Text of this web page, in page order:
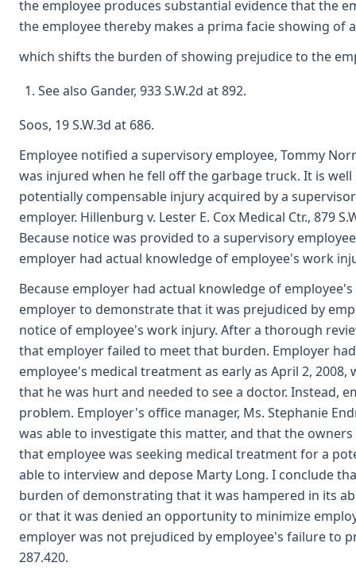
the employee produces substantial evidence that the
the employee thereby makes a prima facie showing of
which shifts the burden of showing prejudice to the
See also Gander, 933 S.W.2d at 892.
Soos, 19 S.W.3d at 686.
Employee notified a supervisory employee, Tommy
was injured when he fell off the garbage truck. It is
potentially compensable injury acquired by a
employer. Hillenburg v. Lester E. Cox Medical Ctr., 879
Because notice was provided to a supervisory
employer had actual knowledge of employee's work
Because employer had actual knowledge of
employer to demonstrate that it was prejudiced by
notice of employee's work injury. After a thorough
that employer failed to meet that burden. Employer
employee's medical treatment as early as April 2,
that he was hurt and needed to see a doctor. Instead,
problem. Employer's office manager, Ms. Stephanie
was able to investigate this matter, and that the
that employee was seeking medical treatment for a
able to interview and depose Marty Long. I conclude
burden of demonstrating that it was hampered in its
or that it was denied an opportunity to minimize
employer was not prejudiced by employee's failure to
287.420.